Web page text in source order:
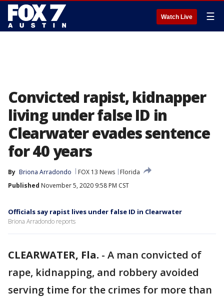
Watch Live ☰
Convicted rapist, kidnapper
living under false ID in
Clearwater evades sentence
for 40 years
By Briona Arradondo FOX 13 News
Florida
Published November 5, 2020 9:58 PM CST
Officials say rapist lives under false ID in Clearwater
Briona Arradondo reports
CLEARWATER, Fla. - A man convicted of
rape, kidnapping, and robbery avoided
serving time for the crimes for more than